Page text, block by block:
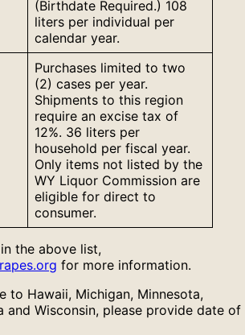
(Birthdate Required.) 108
liters per individual per
calendar year.
Purchases limited to two
(2) cases per year.
Shipments to this region
require an excise tax of
12%. 36 liters per
household per fiscal year.
Only items not listed by the
WY Liquor Commission are
eligible for direct to
consumer.
the above list,
for more information.
to Hawaii, Michigan, Minnesota,
and Wisconsin, please provide date of